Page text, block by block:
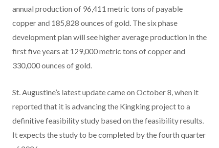
annual production of 96,411 metric tons of payable
copper and 185,828 ounces of gold. The six phase
development plan will see higher average production in the
first five years at 129,000 metric tons of copper and
330,000 ounces of gold.
St. Augustine’s latest update came on October 8, when it
reported that it is advancing the Kingking project to a
definitive feasibility study based on the feasibility results.
It expects the study to be completed by the fourth quarter